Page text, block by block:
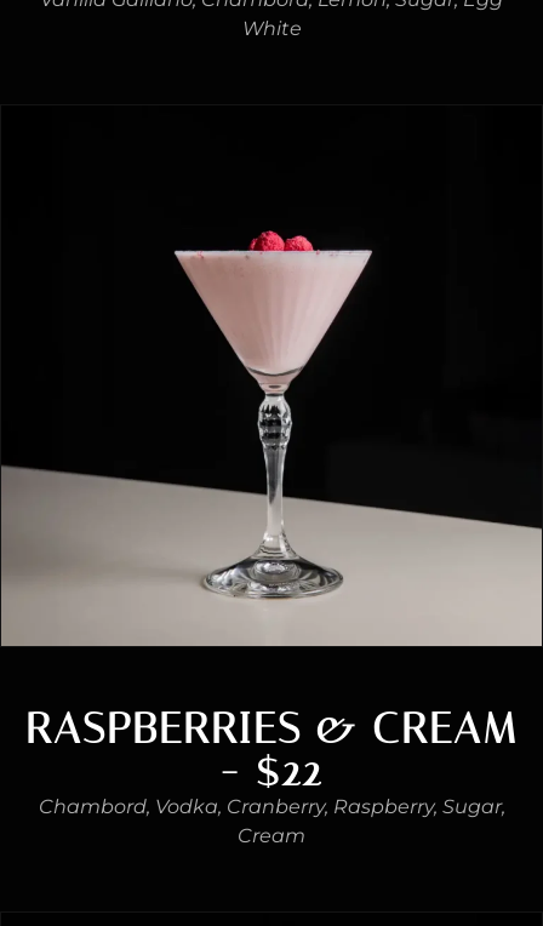
White
RASPBERRIES & CREAM
- $22
Chambord, Vodka, Cranberry, Raspberry, Sugar,
Cream